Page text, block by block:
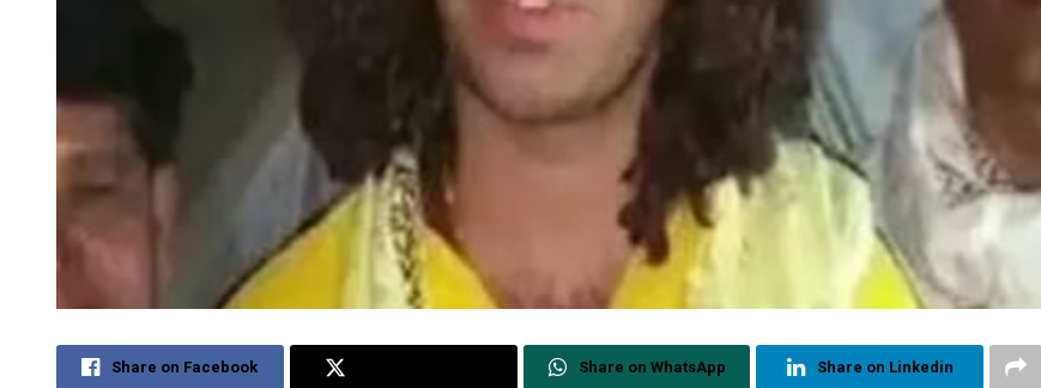
Share on Facebook Share on WhatsApp Share on Linkedin